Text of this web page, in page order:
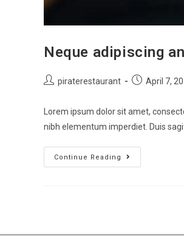
Neque adipiscing
piraterestaurant April 7,
Lorem ipsum dolor sit amet,
nibh elementum imperdiet. Duis
Continue Reading